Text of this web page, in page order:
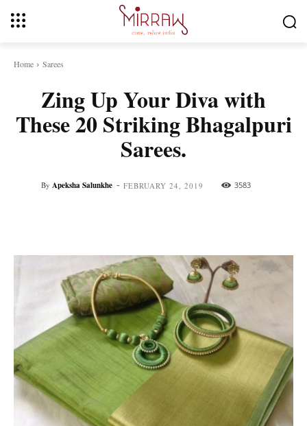
Home Sarees
Zing Up Your Diva with
These 20 Striking Bhagalpuri
Sarees.
By Apeksha Salunkhe - FEBRUARY 24, 2019 3583